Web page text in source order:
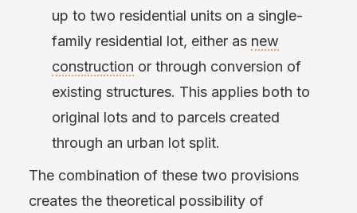
up to two residential units on a single-
family residential lot, either as new
construction or through conversion of
existing structures. This applies both to
original lots and to parcels created
through an urban lot split.
The combination of these two provisions
creates the theoretical possibility of